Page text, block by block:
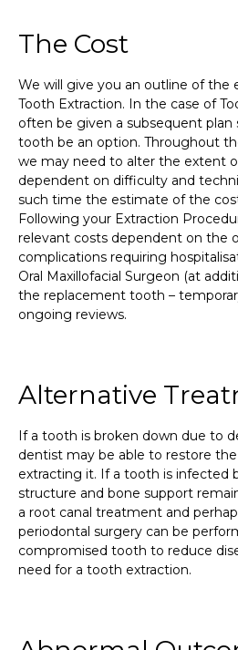
The Cost
We will give you an outline of the
Tooth Extraction. In the case of
often be given a subsequent plan
tooth be an option. Throughout
we may need to alter the extent
dependent on difficulty and
such time the estimate of the
Following your Extraction
relevant costs dependent on the
complications requiring
Oral Maxillofacial Surgeon (at
the replacement tooth –
ongoing reviews.
Alternative
If a tooth is broken down due to
dentist may be able to restore
extracting it. If a tooth is infected
structure and bone support
a root canal treatment and
periodontal surgery can be
compromised tooth to reduce
need for a tooth extraction.